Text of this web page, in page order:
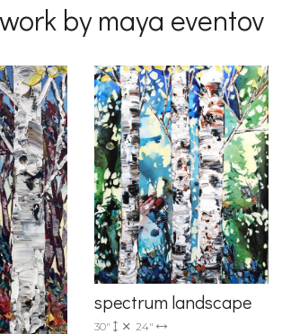
by maya eventov
spectrum landscape
30" 24"